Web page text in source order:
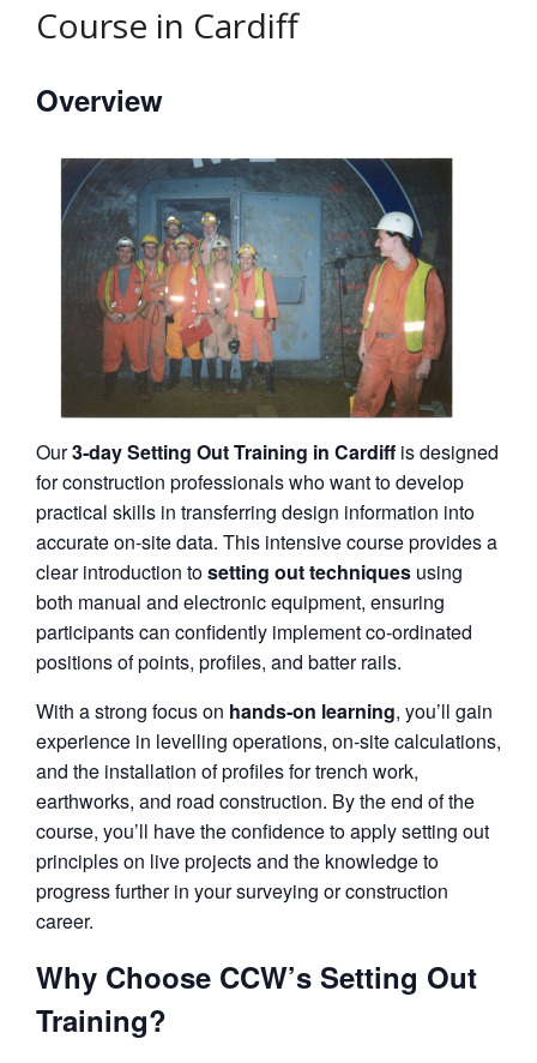
Course in Cardiff
Overview
Our3‑day Setting Out Training in Cardiff is designed
for construction professionals who want to develop
practical skills in transferring design information into
accurate on‑site data. This intensive course provides a
clear introduction tosetting out techniques using
both manual and electronic equipment, ensuring
participants can confidently implement co‑ordinated
positions of points, profiles, and batter rails.
With a strong focus on hands‑on learning, you’ll gain
experience in levelling operations, on‑site calculations,
and the installation of profiles for trench work,
earthworks, and road construction. By the end of the
course, you’ll have the confidence to apply setting out
principles on live projects and the knowledge to
progress further in your surveying or construction
career.
Why Choose CCW’s Setting Out
Training?